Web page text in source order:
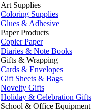
Art Supplies
Coloring Supplies
Glues & Adhesive
Paper Products
Copier Paper
Diaries & Note Books
Gifts & Wrapping
Cards & Envelopes
Gift Sheets & Bags
Novelty Gifts
Holiday & Celebration Gifts
School & Office Equipment